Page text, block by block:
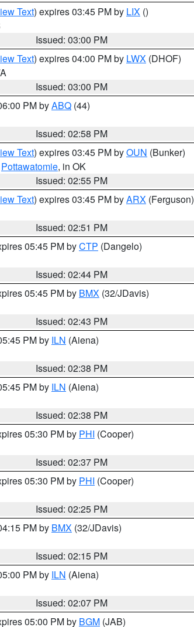
Text) expires 03:45 PM by LIX ()
Issued: 03:00 PM
Text) expires 04:00 PM by LWX (DHOF)
Issued: 03:00 PM
PM byABQ (44)
Issued: 02:58 PM
Text) expires 03:45 PM byOUN (Bunker)
Pottawatomie, in OK
Issued: 02:55 PM
Text) expires 03:45 PM byARX (Ferguson)
Issued: 02:51 PM
05:45 PM byCTP (Dangelo)
Issued: 02:44 PM
05:45 PM by BMX (32/JDavis)
Issued: 02:43 PM
PM by ILN (Aiena)
Issued: 02:38 PM
PM by ILN (Aiena)
Issued: 02:38 PM
05:30 PM by PHI (Cooper)
Issued: 02:37 PM
05:30 PM by PHI (Cooper)
Issued: 02:25 PM
PM by BMX (32/JDavis)
Issued: 02:15 PM
PM by ILN (Aiena)
Issued: 02:07 PM
05:00 PM by BGM (JAB)